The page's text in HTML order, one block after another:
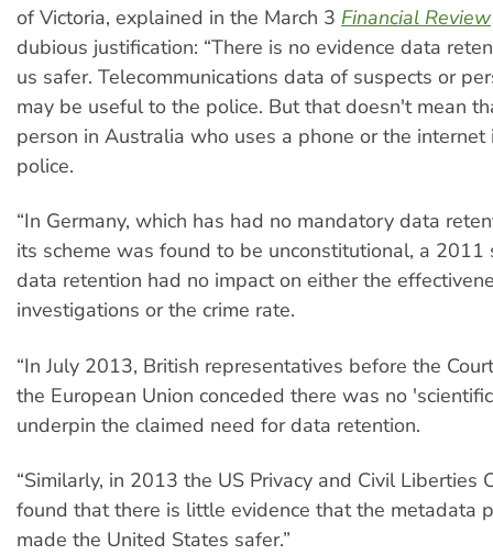
of Victoria, explained in the March 3 Financial Review
dubious justification: “There is no evidence data
us safer. Telecommunications data of suspects or
may be useful to the police. But that doesn't mean
person in Australia who uses a phone or the
police.
“In Germany, which has had no mandatory data
its scheme was found to be unconstitutional, a 2011
data retention had no impact on either the
investigations or the crime rate.
“In July 2013, British representatives before the
the European Union conceded there was no
underpin the claimed need for data retention.
“Similarly, in 2013 the US Privacy and Civil Liberties
found that there is little evidence that the metadata
made the United States safer.”